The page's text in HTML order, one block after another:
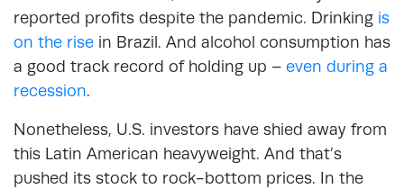
reported profits despite the pandemic. Drinking is
on the rise in Brazil. And alcohol consumption has
a good track record of holding up – even during a
recession.
Nonetheless, U.S. investors have shied away from
this Latin American heavyweight. And that’s
pushed its stock to rock-bottom prices. In the